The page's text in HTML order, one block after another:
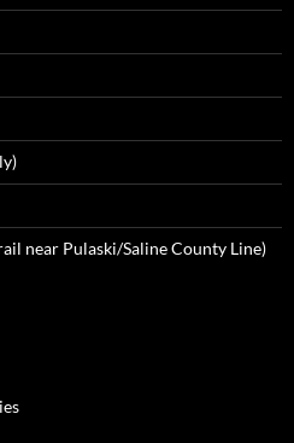
near Pulaski/Saline County Line)